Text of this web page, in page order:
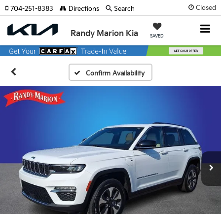
Closed
Randy Marion Kia SAVED
704-251-8383 Directions Search
Confirm Availability